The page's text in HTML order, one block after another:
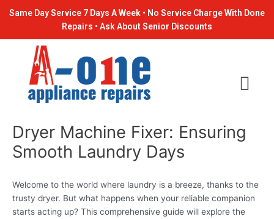
Same Day Service 7 Days A Week • No Service Charge With Done
Repairs • Ask About Senior Discounts
Dryer Machine Fixer: Ensuring
Smooth Laundry Days
Welcome to the world where laundry is a breeze, thanks to the
trusty dryer. But what happens when your reliable companion
starts acting up? This comprehensive guide will explore the
navigation